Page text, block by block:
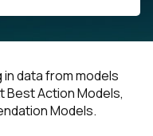
data from models
Best Action Models,
Models.